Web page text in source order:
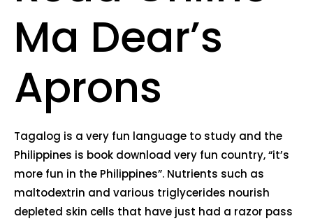
Ma Dear’s
Aprons
Tagalog is a very fun language to study and the
Philippines is book download very fun country, “it’s
more fun in the Philippines”. Nutrients such as
maltodextrin and various triglycerides nourish
depleted skin cells that have just had a razor pass